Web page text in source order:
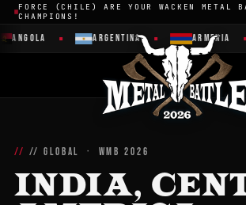
FORCE (CHILE) ARE YOUR WACKEN METAL
CHAMPIONS!
ANGOLA ARGENTINA ARMENIA
// GLOBAL · WMB 2026
INDIA,